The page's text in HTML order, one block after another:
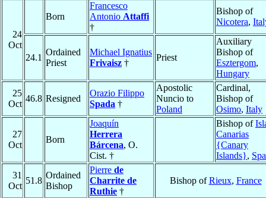
24
Oct
Born
Francesco
Antonio Attaffi
†
Bishop of
Nicotera,
24.1
Ordained
Priest
Michael Ignatius
Frivaisz †
Priest
Auxiliary
Bishop of
Esztergom,
Hungary
25
Oct
46.8 Resigned
Orazio Filippo
Spada †
Apostolic
Nuncio to
Poland
Cardinal,
Bishop of
Osimo, Italy
27
Oct
Born
Joaquín
Herrera
Bárcena, O.
Cist. †
Bishop of
Canarias
{Canary
Islands},
31
Oct
51.8
Ordained
Bishop
Pierre de
Charrite de
Ruthie †
Bishop ofRieux, France